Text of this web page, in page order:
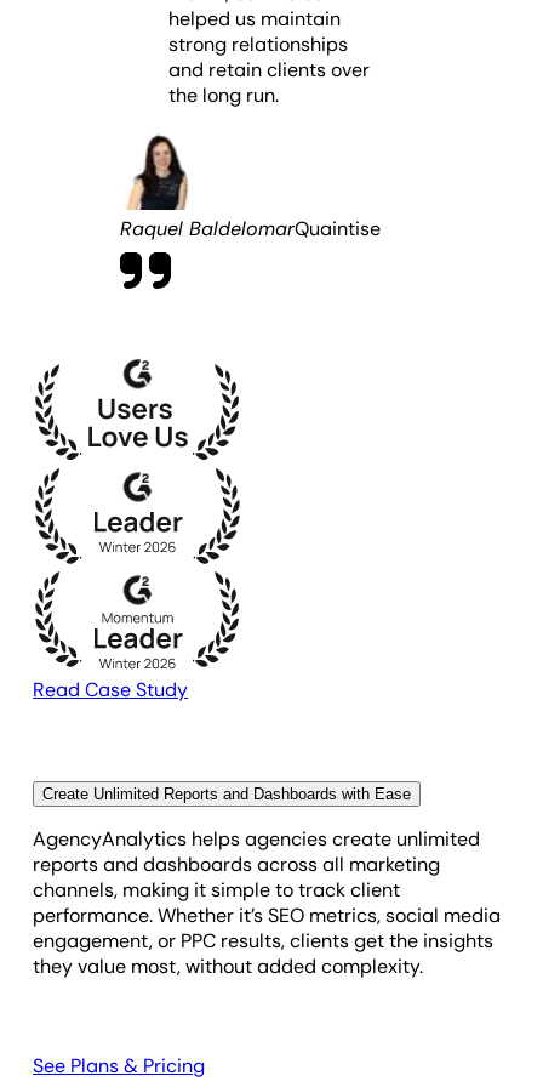
not offer comparable AI-driven analytics, which can
limit strategic decision-making.
with continuity, clarity, and zero disruption to client
helped us maintain
strong relationships
and retain clients over
the long run.
Raquel BaldelomarQuaintise
Read Case Study
Create Unlimited Reports and Dashboards with Ease
AgencyAnalytics helps agencies create unlimited
reports and dashboards across all marketing
channels, making it simple to track client
performance. Whether it’s SEO metrics, social media
engagement, or PPC results, clients get the insights
they value most, without added complexity.
See Plans & Pricing